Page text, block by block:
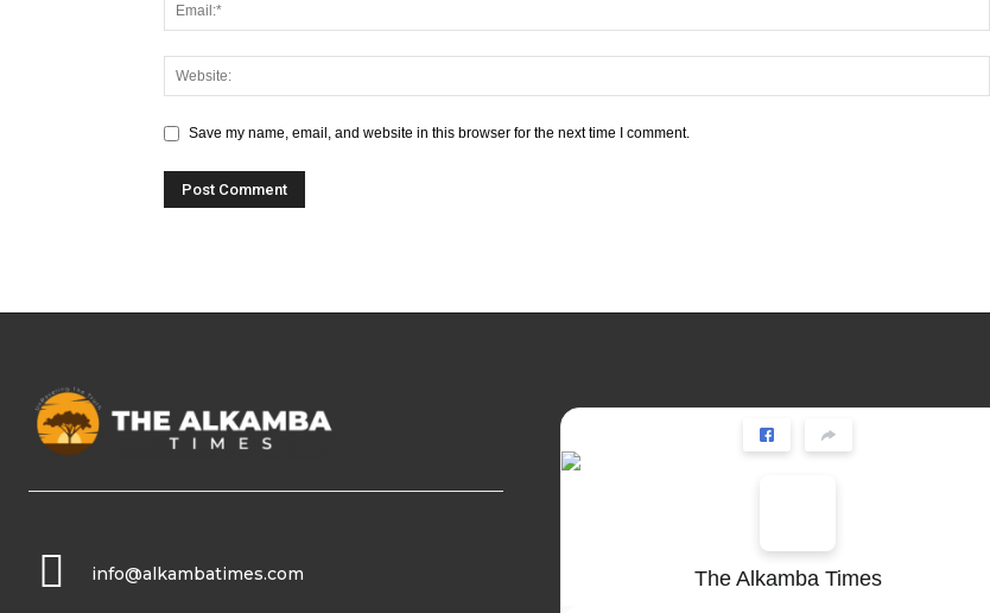
Save my name, email, and website in this browser for the next time I comment.
info@alkambatimes.com The Alkamba Times